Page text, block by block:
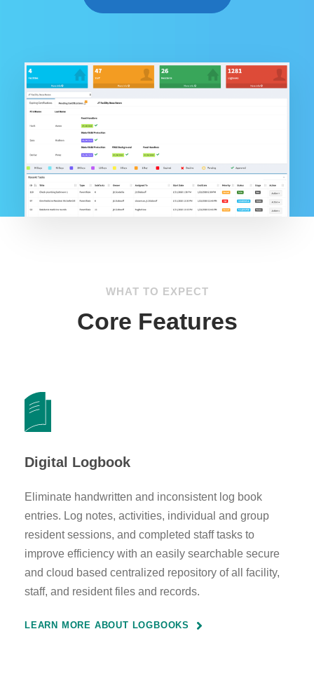
WHAT TO EXPECT
Core Features
Digital Logbook
Eliminate handwritten and inconsistent log book
entries. Log notes, activities, individual and group
resident sessions, and completed staff tasks to
improve efficiency with an easily searchable secure
and cloud based centralized repository of all facility,
staff, and resident files and records.
LEARN MORE ABOUT LOGBOOKS